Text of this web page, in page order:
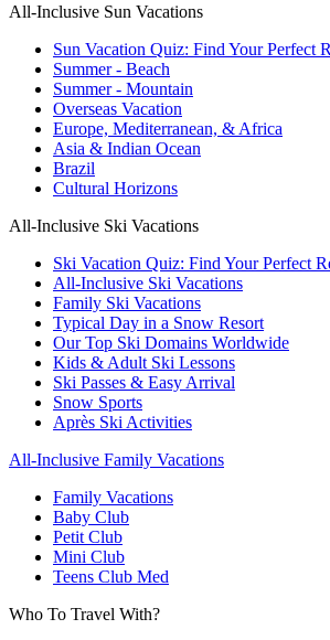
All-Inclusive Sun Vacations
Sun Vacation Quiz: Find Your Perfect
Summer - Beach
Summer - Mountain
Overseas Vacation
Europe, Mediterranean, & Africa
Asia & Indian Ocean
Brazil
Cultural Horizons
All-Inclusive Ski Vacations
Ski Vacation Quiz: Find Your Perfect
All-Inclusive Ski Vacations
Family Ski Vacations
Typical Day in a Snow Resort
Our Top Ski Domains Worldwide
Kids & Adult Ski Lessons
Ski Passes & Easy Arrival
Snow Sports
Après Ski Activities
All-Inclusive Family Vacations
Family Vacations
Baby Club
Petit Club
Mini Club
Teens Club Med
Who To Travel With?